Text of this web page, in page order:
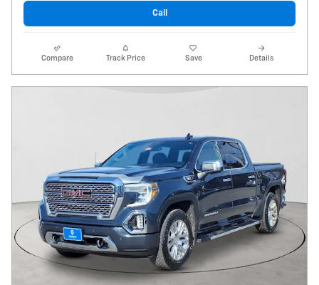
Call
Compare Track Price Save Details